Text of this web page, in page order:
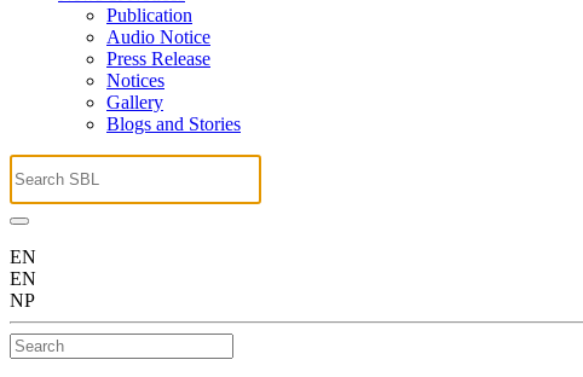
Publication
Audio Notice
Press Release
Notices
Gallery
Blogs and Stories
EN
EN
NP
Search